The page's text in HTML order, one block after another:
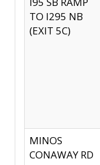
TO I295 NB
(EXIT 5C)
MINOS
CONAWAY RD